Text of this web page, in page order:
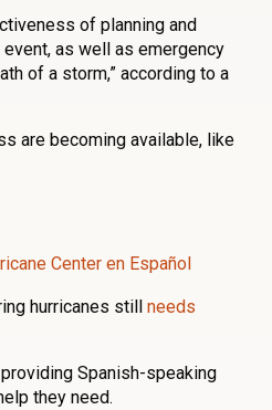
of planning and
as well as emergency
of a storm,” according to a
are becoming available, like
Center en Español
hurricanes still needs
Spanish-speaking
they need.